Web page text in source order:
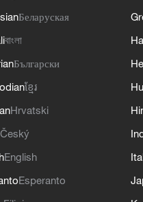
Беларуская
বাংলা
Български
ខ្មែរ
Hrvatski
Český
English
Esperanto